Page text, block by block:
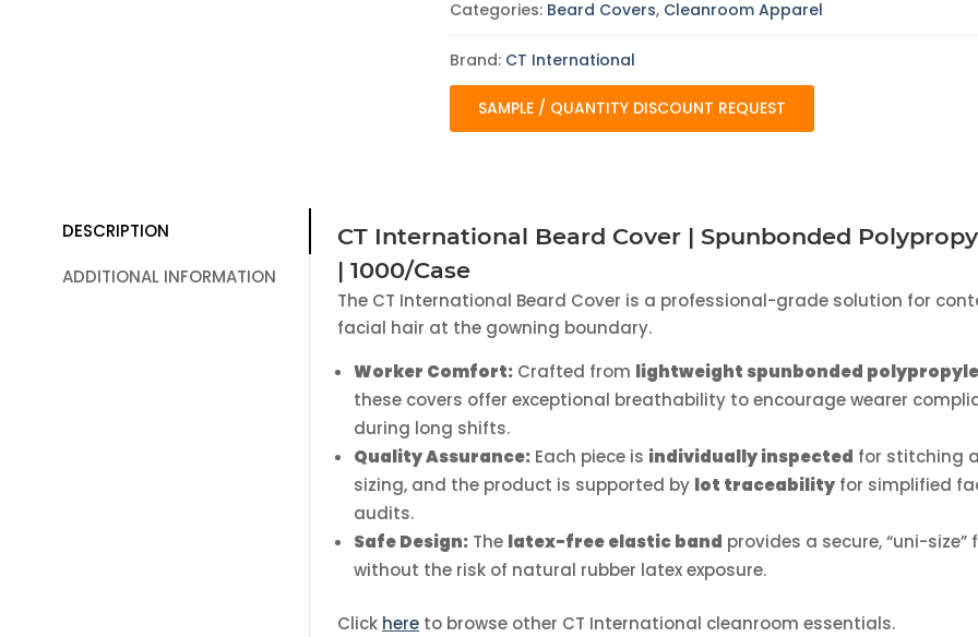
Categories: Beard Covers, Cleanroom Apparel
Brand: CT International
SAMPLE / QUANTITY DISCOUNT REQUEST
DESCRIPTION
ADDITIONAL INFORMATION
CT International Beard Cover | Spunbonded
| 1000/Case
The CT International Beard Cover is a professional-grade solution for
facial hair at the gowning boundary.
Worker Comfort: Crafted from lightweight spunbonded
these covers offer exceptional breathability to encourage wearer
during long shifts.
Quality Assurance: Each piece is individually inspected for stitching
sizing, and the product is supported by lot traceability for simplified
audits.
Safe Design: The latex-free elastic band provides a secure, “uni-size”
without the risk of natural rubber latex exposure.
Click here to browse other CT International cleanroom essentials.